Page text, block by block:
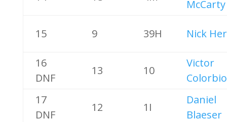
McCarty
15 9 39H Nick
16
DNF
13 10
Victor
Colorbio
17
DNF
12 1I
Daniel
Blaeser